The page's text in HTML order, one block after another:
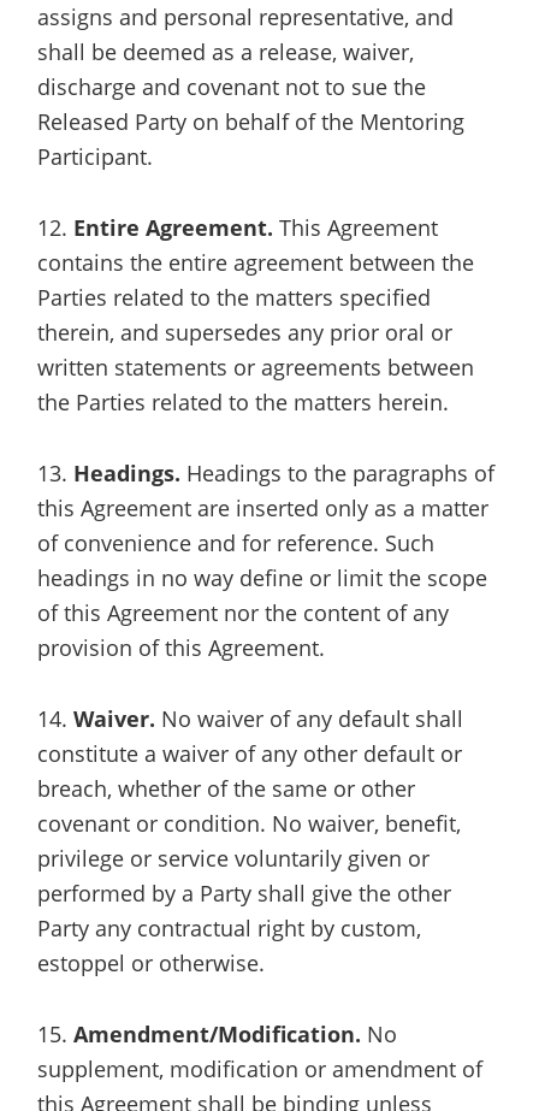
assigns and personal representative, and
shall be deemed as a release, waiver,
discharge and covenant not to sue the
Released Party on behalf of the Mentoring
Participant.
12. Entire Agreement. This Agreement
contains the entire agreement between the
Parties related to the matters specified
therein, and supersedes any prior oral or
written statements or agreements between
the Parties related to the matters herein.
13. Headings. Headings to the paragraphs of
this Agreement are inserted only as a matter
of convenience and for reference. Such
headings in no way define or limit the scope
of this Agreement nor the content of any
provision of this Agreement.
14. Waiver. No waiver of any default shall
constitute a waiver of any other default or
breach, whether of the same or other
covenant or condition. No waiver, benefit,
privilege or service voluntarily given or
performed by a Party shall give the other
Party any contractual right by custom,
estoppel or otherwise.
15. Amendment/Modification. No
supplement, modification or amendment of
this Agreement shall be binding unless